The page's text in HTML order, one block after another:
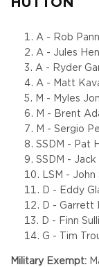
A - Rob
A - Jules
A - Ryder
A - Matt
M - Myles
M - Brent
M - Sergio
SSDM - Pat
SSDM - Jack
LSM - John
D - Eddy
D - Garrett
D - Finn
G - Tim
Military Exempt: